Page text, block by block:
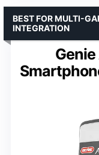
BEST FOR MULTI-
INTEGRATION